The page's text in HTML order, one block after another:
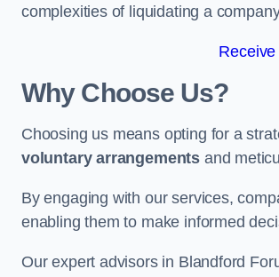
complexities of liquidating a
Why Choose Us?
Choosing us means opting for a
voluntary arrangements and
By engaging with our services,
enabling them to make informed
Our expert advisors in Blandford